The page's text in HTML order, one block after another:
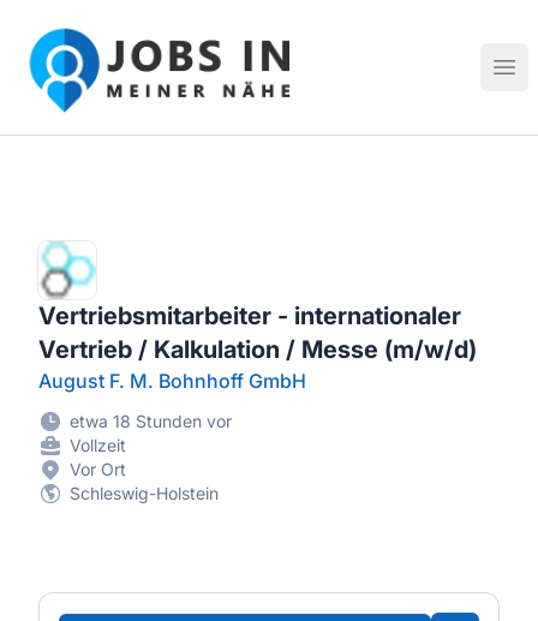
Jobs in meiner Nähe - Finde lokale Stellenangebote in
Vertriebsmitarbeiter - internationaler
Vertrieb / Kalkulation / Messe (m/w/d)
August F. M. Bohnhoff GmbH
etwa 18 Stunden vor
Vollzeit
Vor Ort
Schleswig-Holstein